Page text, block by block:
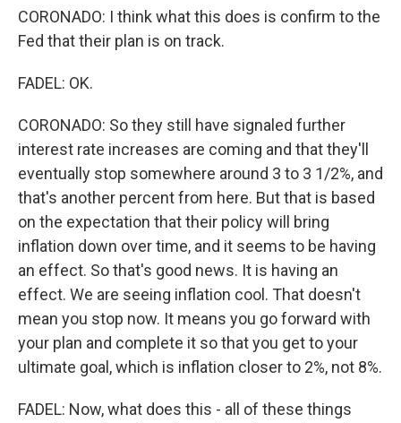
CORONADO: I think what this does is confirm to the
Fed that their plan is on track.
FADEL: OK.
CORONADO: So they still have signaled further
interest rate increases are coming and that they'll
eventually stop somewhere around 3 to 3 1/2%, and
that's another percent from here. But that is based
on the expectation that their policy will bring
inflation down over time, and it seems to be having
an effect. So that's good news. It is having an
effect. We are seeing inflation cool. That doesn't
mean you stop now. It means you go forward with
your plan and complete it so that you get to your
ultimate goal, which is inflation closer to 2%, not 8%.
FADEL: Now, what does this - all of these things